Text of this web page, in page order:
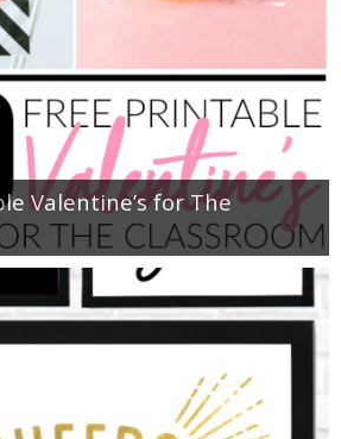
Valentine’s for The